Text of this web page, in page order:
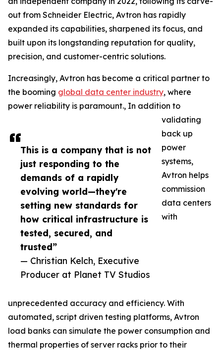
This is a company that is not
just responding to the
demands of a rapidly
evolving world—they're
setting new standards for
how critical infrastructure is
tested, secured, and
trusted”
— Christian Kelch, Executive
Producer at Planet TV Studios
out from Schneider Electric, Avtron has rapidly
expanded its capabilities, sharpened its focus, and
built upon its longstanding reputation for quality,
precision, and customer-centric solutions.
Increasingly, Avtron has become a critical partner to
the booming global data center industry, where
power reliability is paramount., In addition to
validating
back up
power
systems,
Avtron helps
commission
data centers
with
unprecedented accuracy and efficiency. With
automated, script driven testing platforms, Avtron
load banks can simulate the power consumption and
thermal properties of server racks prior to their